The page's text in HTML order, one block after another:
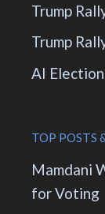
Trump
Trump
AI
TOP POSTS
Mamdani
for Voting